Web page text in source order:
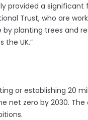
provided a
Trust, who are
planting trees and
the UK.”
or establishing 20
net zero by 2030.